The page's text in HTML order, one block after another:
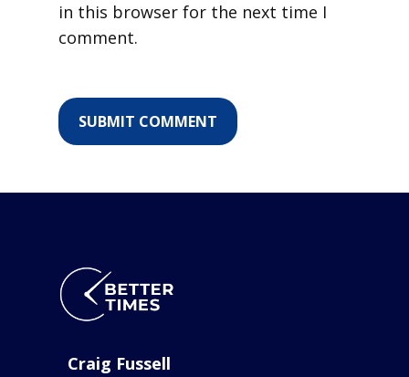
in this browser for the next time I
comment.
Craig Fussell